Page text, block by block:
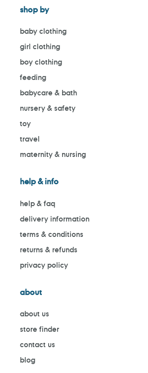
shop by
baby clothing
girl clothing
boy clothing
feeding
babycare & bath
nursery & safety
toy
travel
maternity & nursing
help & info
help & faq
delivery information
terms & conditions
returns & refunds
privacy policy
about
about us
store finder
contact us
blog